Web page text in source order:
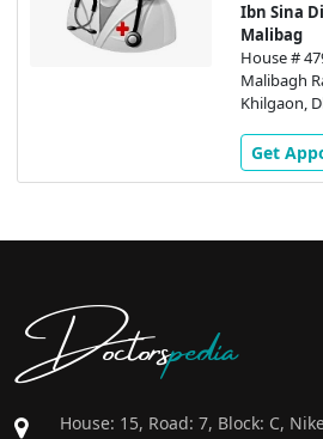
Ibn Sina
Malibag
House #
Malibagh
Khilgaon,
Get
Doctorspedia
House: 15, Road: 7, Block: C,